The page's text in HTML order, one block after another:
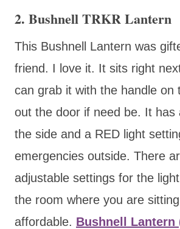
2. Bushnell TRKR Lantern
This Bushnell Lantern was
friend. I love it. It sits right
can grab it with the handle on
out the door if need be. It has
the side and a RED light
emergencies outside. There
adjustable settings for the
the room where you are
affordable. Bushnell Lantern